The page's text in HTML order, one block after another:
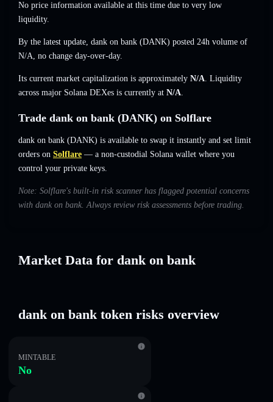
No price information available at this time due to very low
liquidity.
By the latest update, dank on bankㅤ (DANKㅤ) posted 24h volume of
N/A, no change day-over-day.
Its current market capitalization is approximately N/A. Liquidity
across major Solana DEXes is currently at N/A.
Trade dank on bankㅤ (DANKㅤ) on Solflare
dank on bankㅤ (DANKㅤ) is available to swap it instantly and set limit
orders on Solflare — a non-custodial Solana wallet where you
control your private keys.
Note: Solflare's built-in risk scanner has flagged potential concerns
with dank on bankㅤ. Always review risk assessments before trading.
Market Data for dank on bankㅤ
dank on bankㅤ token risks overview
MINTABLE
No